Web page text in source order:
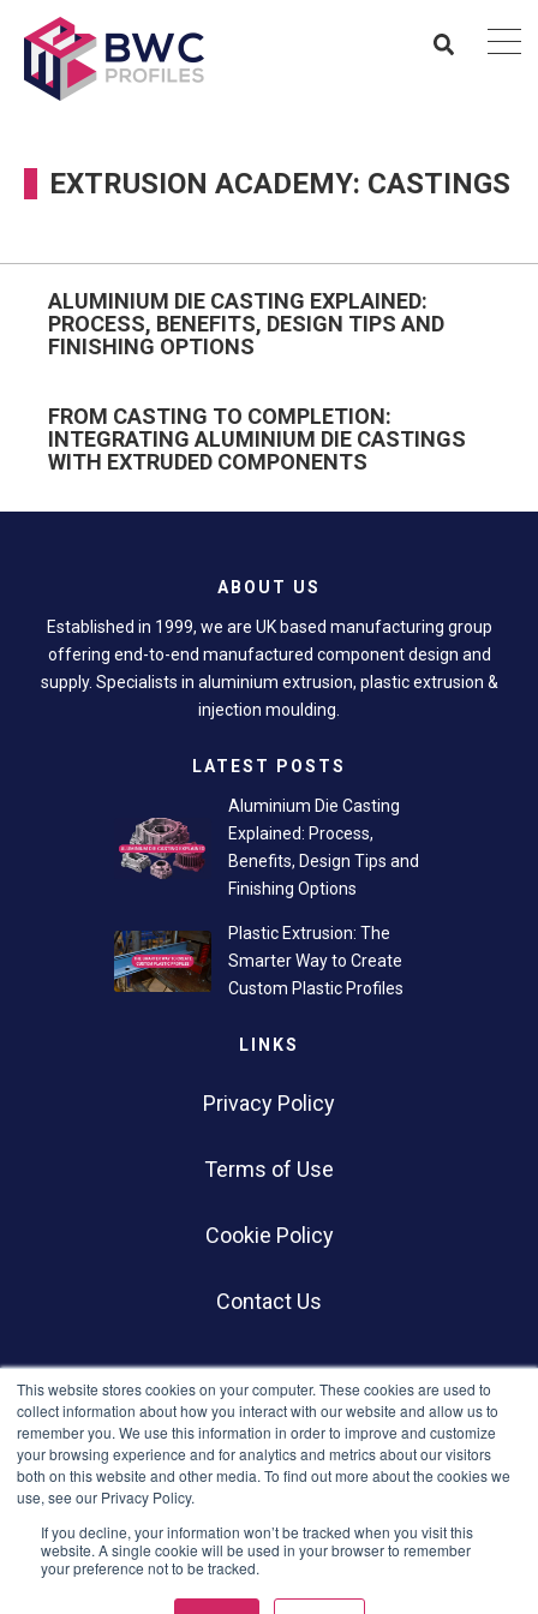
This website stores cookies on your computer. These cookies are used to
collect information about how you interact with our website and allow us to
remember you. We use this information in order to improve and customize
your browsing experience and for analytics and metrics about our visitors
both on this website and other media. To find out more about the cookies we
use, see our Privacy Policy.
If you decline, your information won’t be tracked when you visit this
website. A single cookie will be used in your browser to remember
your preference not to be tracked.
EXTRUSION ACADEMY: CASTINGS
ALUMINIUM DIE CASTING EXPLAINED:
PROCESS, BENEFITS, DESIGN TIPS AND
FINISHING OPTIONS
FROM CASTING TO COMPLETION:
INTEGRATING ALUMINIUM DIE CASTINGS
WITH EXTRUDED COMPONENTS
ABOUT US
Established in 1999, we are UK based manufacturing group
offering end-to-end manufactured component design and
supply. Specialists in aluminium extrusion, plastic extrusion &
injection moulding.
LATEST POSTS
Aluminium Die Casting
Explained: Process,
Benefits, Design Tips and
Finishing Options
Plastic Extrusion: The
Smarter Way to Create
Custom Plastic Profiles
LINKS
Privacy Policy
Terms of Use
Cookie Policy
Contact Us
SOCIALS